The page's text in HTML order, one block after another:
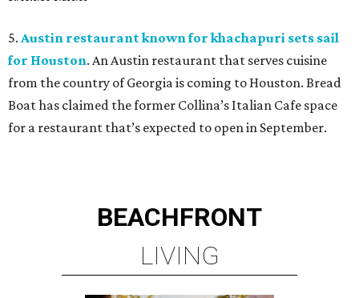
5. Austin restaurant known for khachapuri sets sail
for Houston. An Austin restaurant that serves cuisine
from the country of Georgia is coming to Houston. Bread
Boat has claimed the former Collina’s Italian Cafe space
for a restaurant that’s expected to open in September.
BEACHFRONT
LIVING